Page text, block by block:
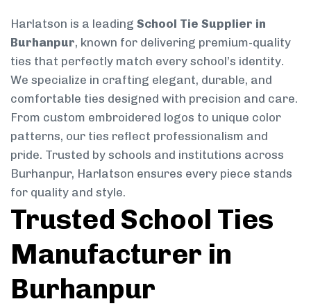
Harlatson is a leading School Tie Supplier in
Burhanpur, known for delivering premium-quality
ties that perfectly match every school’s identity.
We specialize in crafting elegant, durable, and
comfortable ties designed with precision and care.
From custom embroidered logos to unique color
patterns, our ties reflect professionalism and
pride. Trusted by schools and institutions across
Burhanpur, Harlatson ensures every piece stands
for quality and style.
Trusted School Ties
Manufacturer in
Burhanpur